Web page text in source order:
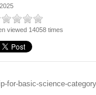
viewed 14058 times
for-basic-science-